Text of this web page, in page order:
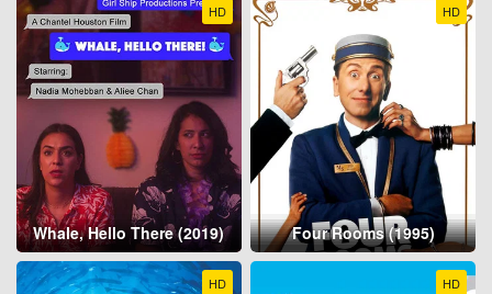
HD
Whale, Hello There (2019)
HD
Four Rooms (1995)
HD HD